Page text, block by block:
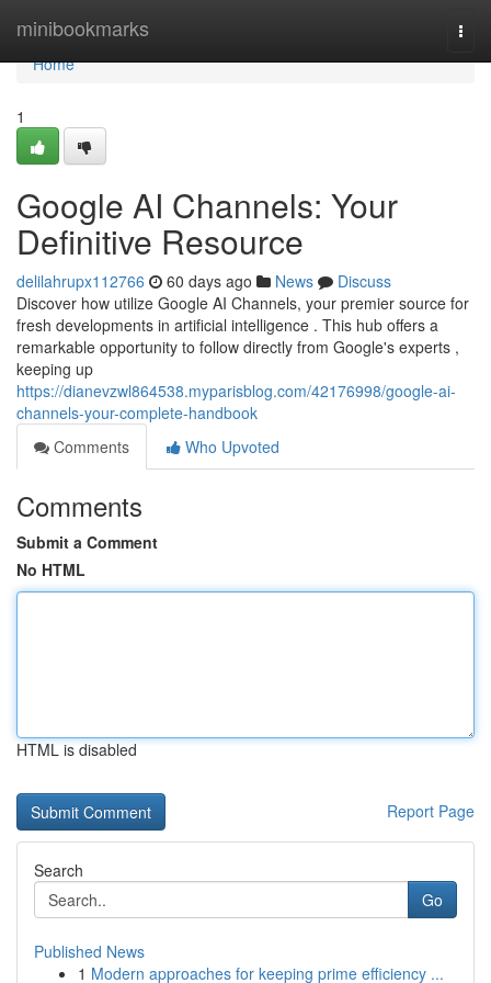
minibookmarks
Home
Home
1
Google AI Channels: Your
Definitive Resource
delilahrupx112766 60 days ago News
Discuss
Discover how utilize Google AI Channels, your premier source for
fresh developments in artificial intelligence . This hub offers a
remarkable opportunity to follow directly from Google's experts ,
keeping up
https://dianevzwl864538.myparisblog.com/42176998/google-ai-
channels-your-complete-handbook
Comments
Who Upvoted
Comments
Submit a Comment
No HTML
HTML is disabled
Report Page
Search
Go
Published News
1 Modern approaches for keeping prime efficiency ...